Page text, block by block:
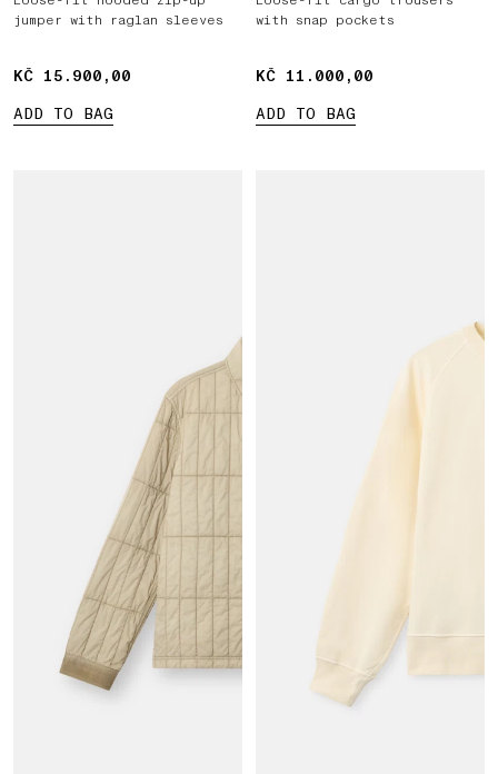
jumper with raglan sleeves
KČ 15.900,00
KČ 15.900,00
ADD TO BAG
with snap pockets
KČ 11.000,00
KČ 11.000,00
ADD TO BAG